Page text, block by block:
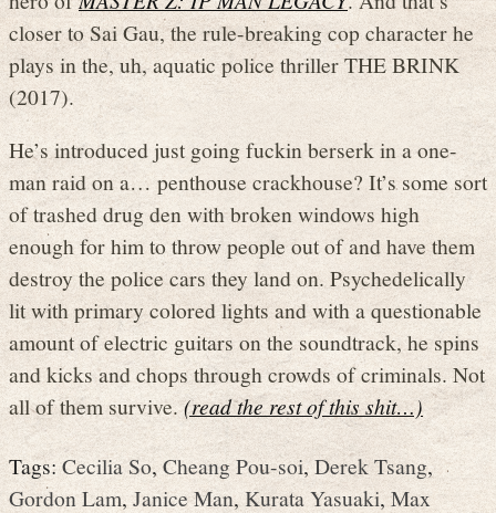
closer to Sai Gau, the rule-breaking cop character he
plays in the, uh, aquatic police thriller THE BRINK
(2017).
He’s introduced just going fuckin berserk in a one-
man raid on a… penthouse crackhouse? It’s some sort
of trashed drug den with broken windows high
enough for him to throw people out of and have them
destroy the police cars they land on. Psychedelically
lit with primary colored lights and with a questionable
amount of electric guitars on the soundtrack, he spins
and kicks and chops through crowds of criminals. Not
all of them survive.(read the rest of this shit…)
Tags:Cecilia So,Cheang Pou-soi,Derek Tsang,
Gordon Lam,Janice Man,Kurata Yasuaki,Max